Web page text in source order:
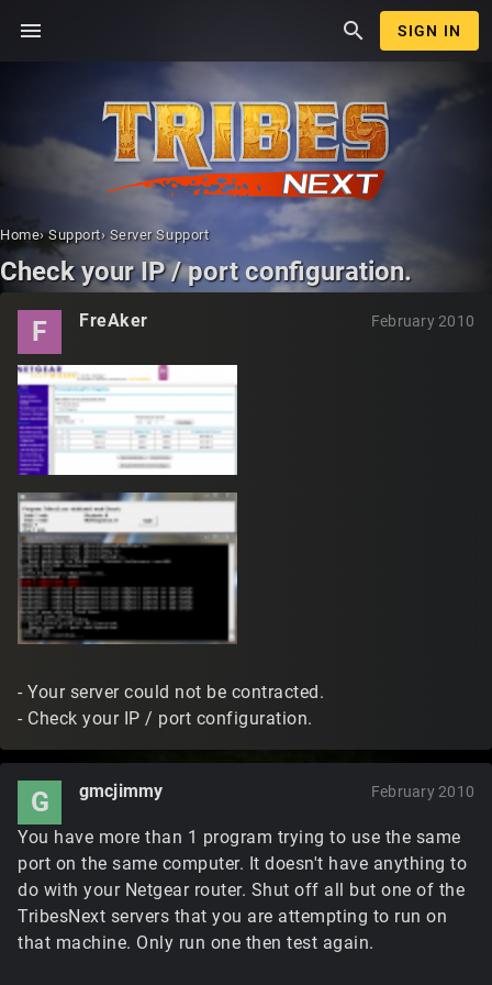
menu search SIGN IN
Home› Support› Server Support
Check your IP / port configuration.
F FreAker February 2010
- Your server could not be contracted.
- Check your IP / port configuration.
G gmcjimmy February 2010
You have more than 1 program trying to use the same
port on the same computer. It doesn't have anything to
do with your Netgear router. Shut off all but one of the
TribesNext servers that you are attempting to run on
that machine. Only run one then test again.